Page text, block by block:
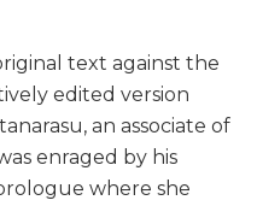
text against the
edited version
an associate of
enraged by his
where she